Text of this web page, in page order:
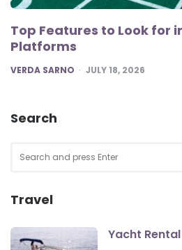
Top Features to Look for
Platforms
POSTED
VERDA SARNO JULY 18, 2026
Search
for:
Travel
Yacht